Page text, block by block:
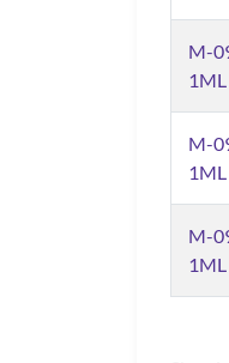
M-
1ML
M-
1ML
M-
1ML